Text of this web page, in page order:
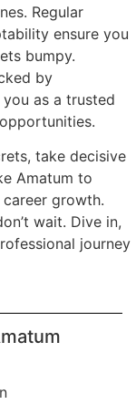
Regular
ensure you
bumpy.
by
as a trusted
take decisive
Amatum to
growth.
wait. Dive in,
journey